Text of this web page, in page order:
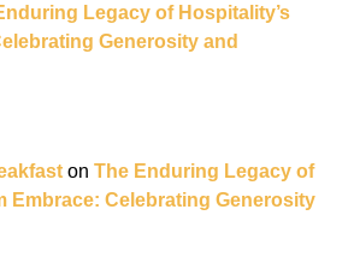
Legacy of Hospitality’s
Generosity and
on The Enduring Legacy of
Embrace: Celebrating Generosity